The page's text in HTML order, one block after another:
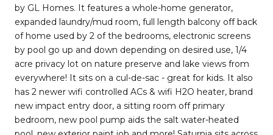
by GL Homes. It features a whole-home generator,
expanded laundry/mud room, full length balcony off back
of home used by 2 of the bedrooms, electronic screens
by pool go up and down depending on desired use, 1/4
acre privacy lot on nature preserve and lake views from
everywhere! It sits on a cul-de-sac - great for kids. It also
has 2 newer wifi controlled ACs & wifi H2O heater, brand
new impact entry door, a sitting room off primary
bedroom, new pool pump aids the salt water-heated